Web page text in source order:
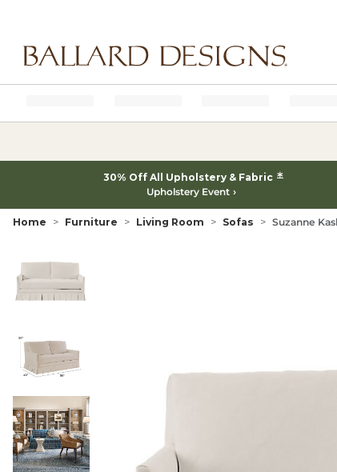
30% Off All Upholstery & Fabric *
Upholstery Event
Home Furniture Living Room Sofas Suzanne